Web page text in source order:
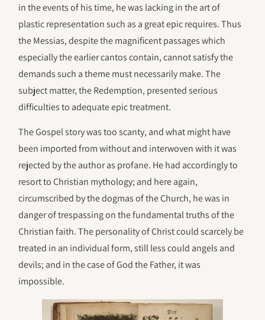
in the events of his time, he was lacking in the art of
plastic representation such as a great epic requires. Thus
the Messias, despite the magnificent passages which
especially the earlier cantos contain, cannot satisfy the
demands such a theme must necessarily make. The
subject matter, the Redemption, presented serious
difficulties to adequate epic treatment.
The Gospel story was too scanty, and what might have
been imported from without and interwoven with it was
rejected by the author as profane. He had accordingly to
resort to Christian mythology; and here again,
circumscribed by the dogmas of the Church, he was in
danger of trespassing on the fundamental truths of the
Christian faith. The personality of Christ could scarcely be
treated in an individual form, still less could angels and
devils; and in the case of God the Father, it was
impossible.